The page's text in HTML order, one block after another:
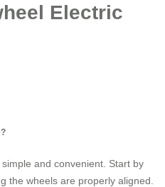
Electric
and convenient. Start by
the wheels are properly aligned.